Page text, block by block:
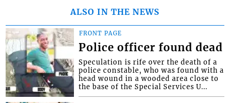
ALSO IN THE NEWS
FRONT PAGE
Police officer found dead
Speculation is rife over the death of a
police constable, who was found with a
head wound in a wooded area close to
the base of the Special Services U...